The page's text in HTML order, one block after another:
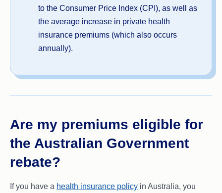
to the Consumer Price Index (CPI), as well as
the average increase in private health
insurance premiums (which also occurs
annually).
Are my premiums eligible for
the Australian Government
rebate?
If you have a health insurance policy in Australia, you